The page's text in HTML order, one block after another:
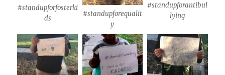
#standupforfosterki
ds
#standupforequalit
y
#standupforantibul
lying